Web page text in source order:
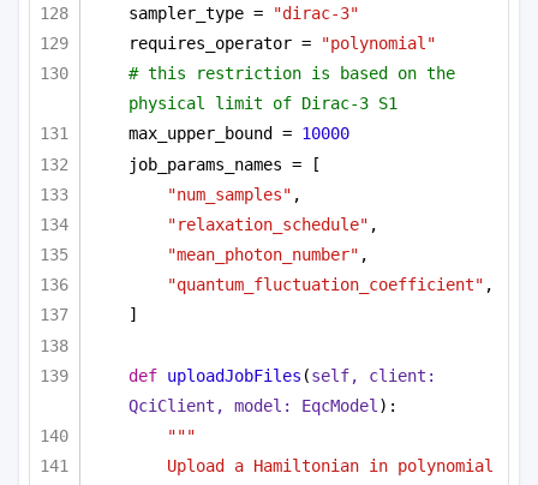
sampler_type =
"dirac-3"
requires_operator =
"polynomial"
# this restriction is based on the
physical limit of Dirac-3 S1
max_upper_bound = 10000
job_params_names = [
"num_samples" ,
"relaxation_schedule" ,
"mean_photon_number" ,
"quantum_fluctuation_coefficient" ,
]
def uploadJobFiles (self, client:
QciClient, model: EqcModel ):
"""
Upload a Hamiltonian in polynomial